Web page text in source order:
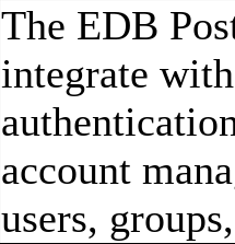
The EDB
integrate
account
users,